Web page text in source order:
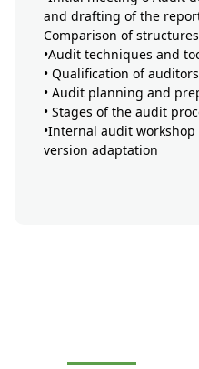
and drafting of the
Comparison of structures
•Audit techniques and
• Qualification of
• Audit planning and
• Stages of the audit
•Internal audit
version adaptation